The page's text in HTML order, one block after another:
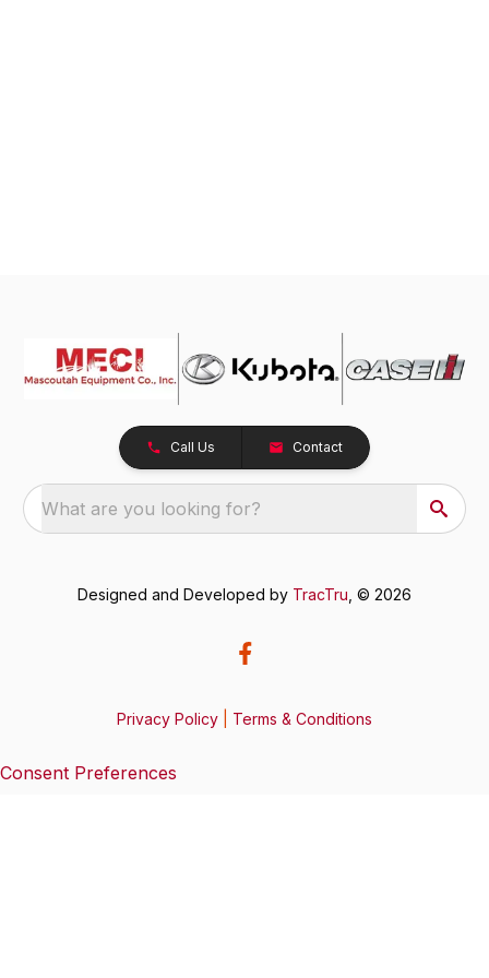
Call Us Contact
What are you looking for?
Designed and Developed by TracTru , © 2026
Privacy Policy Terms & Conditions
Consent Preferences